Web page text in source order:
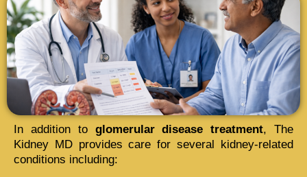
In addition to glomerular disease treatment, The
Kidney MD provides care for several kidney-related
conditions including: